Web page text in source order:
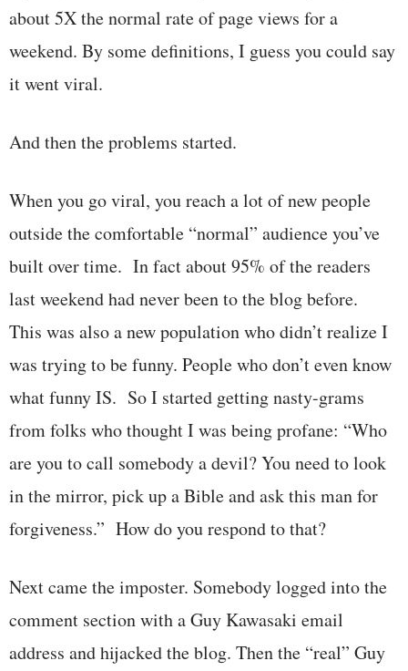
about 5X the normal rate of page views for a
weekend. By some definitions, I guess you could say
it went viral.
And then the problems started.
When you go viral, you reach a lot of new people
outside the comfortable “normal” audience you’ve
built over time. In fact about 95% of the readers
last weekend had never been to the blog before.
This was also a new population who didn’t realize I
was trying to be funny. People who don’t even know
what funny IS. So I started getting nasty-grams
from folks who thought I was being profane: “Who
are you to call somebody a devil? You need to look
in the mirror, pick up a Bible and ask this man for
forgiveness.” How do you respond to that?
Next came the imposter. Somebody logged into the
comment section with a Guy Kawasaki email
address and hijacked the blog. Then the “real” Guy